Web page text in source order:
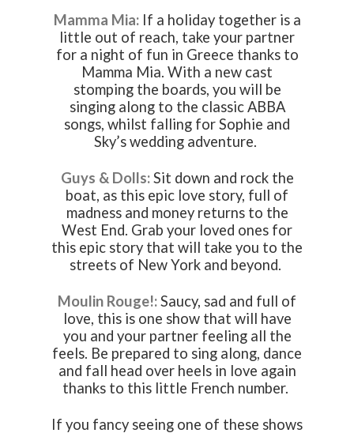
Mamma Mia:If a holiday together is a
little out of reach, take your partner
for a night of fun in Greece thanks to
Mamma Mia. With a new cast
stomping the boards, you will be
singing along to the classic ABBA
songs, whilst falling for Sophie and
Sky’s wedding adventure.
Guys & Dolls:Sit down and rock the
boat, as this epic love story, full of
madness and money returns to the
West End. Grab your loved ones for
this epic story that will take you to the
streets of New York and beyond.
Moulin Rouge!:Saucy, sad and full of
love, this is one show that will have
you and your partner feeling all the
feels. Be prepared to sing along, dance
and fall head over heels in love again
thanks to this little French number.
If you fancy seeing one of these shows